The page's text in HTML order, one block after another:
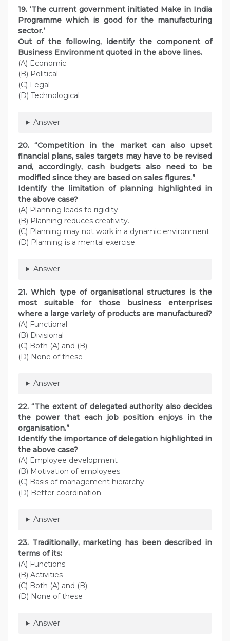
19. ‘The current government initiated Make in India
Programme which is good for the manufacturing
sector.’
Out of the following, identify the component of
Business Environment quoted in the above lines.
(A) Economic
(B) Political
(C) Legal
(D) Technological
Answer
20. “Competition in the market can also upset
financial plans, sales targets may have to be revised
and, accordingly, cash budgets also need to be
modified since they are based on sales figures.”
Identify the limitation of planning highlighted in
the above case?
(A) Planning leads to rigidity.
(B) Planning reduces creativity.
(C) Planning may not work in a dynamic environment.
(D) Planning is a mental exercise.
Answer
21. Which type of organisational structures is the
most suitable for those business enterprises
where a large variety of products are manufactured?
(A) Functional
(B) Divisional
(C) Both (A) and (B)
(D) None of these
Answer
22. “The extent of delegated authority also decides
the power that each job position enjoys in the
organisation.”
Identify the importance of delegation highlighted in
the above case?
(A) Employee development
(B) Motivation of employees
(C) Basis of management hierarchy
(D) Better coordination
Answer
23. Traditionally, marketing has been described in
terms of its:
(A) Functions
(B) Activities
(C) Both (A) and (B)
(D) None of these
Answer